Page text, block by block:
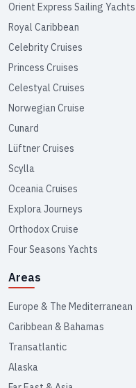
Orient Express Sailing Yachts
Royal Caribbean
Celebrity Cruises
Princess Cruises
Celestyal Cruises
Norwegian Cruise
Cunard
Lüftner Cruises
Scylla
Oceania Cruises
Explora Journeys
Orthodox Cruise
Four Seasons Yachts
Areas
Europe & The Mediterranean
Caribbean & Bahamas
Transatlantic
Alaska